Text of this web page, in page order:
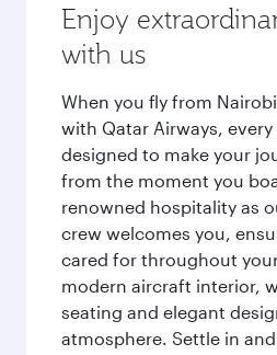
Enjoy
with us
When you fly from
with Qatar Airways,
designed to make your
from the moment you
renowned hospitality as
crew welcomes you,
cared for throughout
modern aircraft interior,
seating and elegant
atmosphere. Settle in